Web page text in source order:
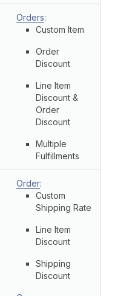
Orders:
Custom Item
Order
Discount
Line Item
Discount &
Order
Discount
Multiple
Fulfillments
Order:
Custom
Shipping Rate
Line Item
Discount
Shipping
Discount